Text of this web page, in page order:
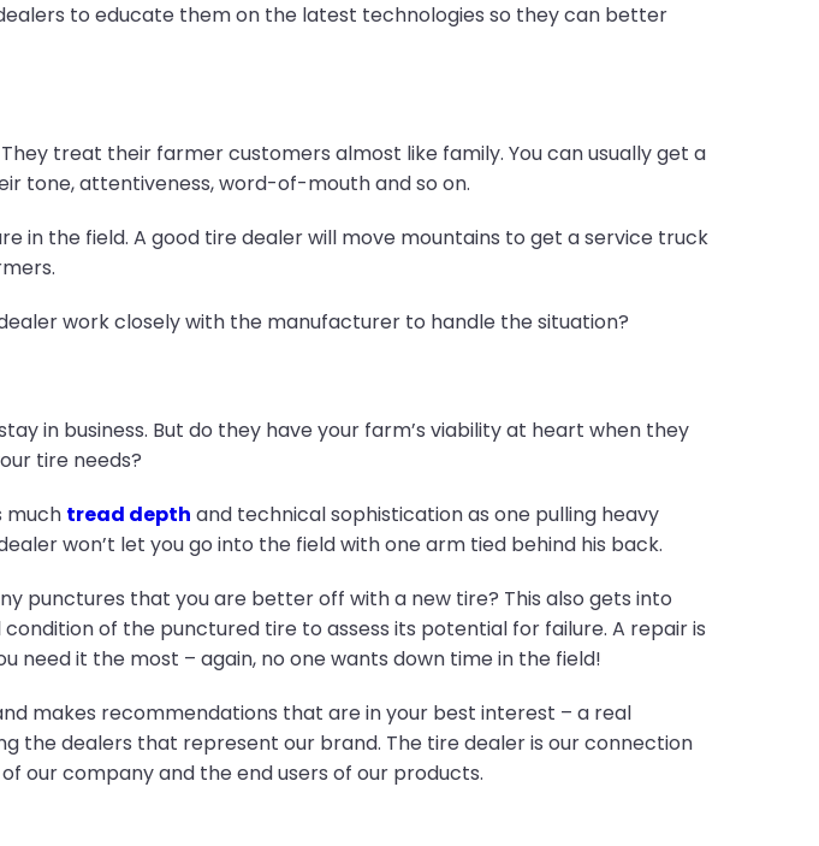
to educate them on the latest technologies so they can better
treat their farmer customers almost like family. You can usually get a
tone, attentiveness, word-of-mouth and so on.
in the field. A good tire dealer will move mountains to get a service truck
work closely with the manufacturer to handle the situation?
in business. But do they have your farm’s viability at heart when they
tire needs?
much tread depth and technical sophistication as one pulling heavy
won’t let you go into the field with one arm tied behind his back.
punctures that you are better off with a new tire? This also gets into
of the punctured tire to assess its potential for failure. A repair is
need it the most – again, no one wants down time in the field!
makes recommendations that are in your best interest – a real
the dealers that represent our brand. The tire dealer is our connection
our company and the end users of our products.